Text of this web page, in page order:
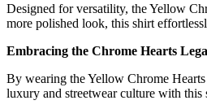
Designed for versatility, the Yellow
more polished look, this shirt
Embracing the Chrome Hearts
By wearing the Yellow Chrome
luxury and streetwear culture with this